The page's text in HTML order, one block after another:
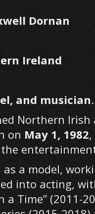
Dornan
Ireland
and musician.
Northern
on May 1, 1982
a model,
into acting,
a Time”